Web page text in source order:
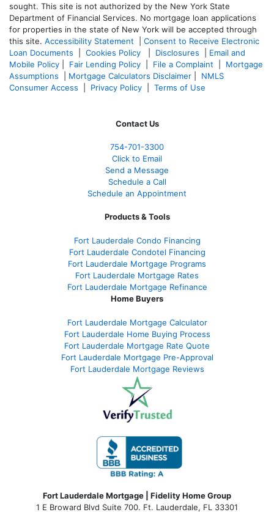
sought. This site is not authorized by the New York State
Department of Financial Services. No mortgage loan applications
for properties in the state of New York will be accepted through
this site. Accessibility Statement
Consent to Receive Electronic
Loan Documents
Cookies Policy Disclosures
Email and
Mobile Policy
Fair Lending Policy File a Complaint
Mortgage
Assumptions
Mortgage Calculators Disclaimer
NMLS
Consumer Access
Privacy Policy Terms of Use
Contact Us
754-701-3300
Click to Email
Send a Message
Schedule a Call
Schedule an Appointment
Products & Tools
Fort Lauderdale Condo Financing
Fort Lauderdale Condotel Financing
Fort Lauderdale Mortgage Programs
Fort Lauderdale Mortgage Rates
Fort Lauderdale Mortgage Refinance
Home Buyers
Fort Lauderdale Mortgage Calculator
Fort Lauderdale Home Buying Process
Fort Lauderdale Mortgage Rate Quote
Fort Lauderdale Mortgage Pre-Approval
Fort Lauderdale Mortgage Reviews
Fort Lauderdale Mortgage | Fidelity Home Group
1 E Broward Blvd Suite 700. Ft. Lauderdale, FL 33301